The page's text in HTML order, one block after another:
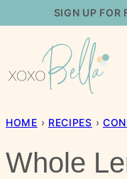
content
SIGN UP FOR
HOME › RECIPES ›
Whole